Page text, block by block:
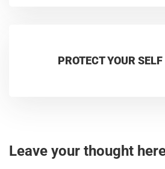
PROTECT YOUR
Leave your thought